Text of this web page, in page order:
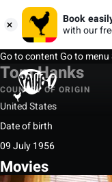
Book
with our
Go to contentGo to menu
Tom Hanks
COUNTRY OF ORIGIN
United States
Date of birth
09 July 1956
Movies